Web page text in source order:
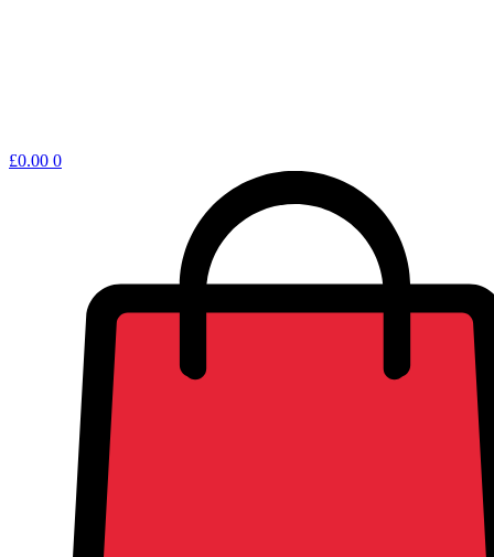
Shopping
£0.00 0